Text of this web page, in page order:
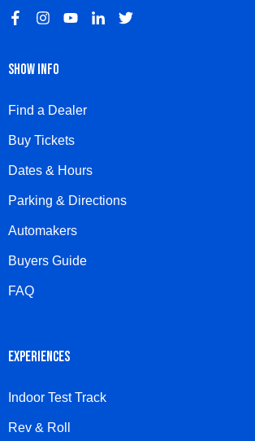
SHOW INFO
Find a Dealer
Buy Tickets
Dates & Hours
Parking & Directions
Automakers
Buyers Guide
FAQ
EXPERIENCES
Indoor Test Track
Rev & Roll